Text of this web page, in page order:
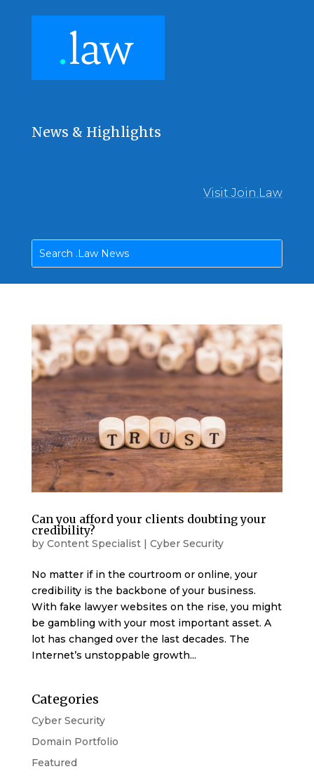
News & Highlights
Visit Join.Law
Can you afford your clients doubting your
credibility?
by Content Specialist| Cyber Security
No matter if in the courtroom or online, your
credibility is the backbone of your business.
With fake lawyer websites on the rise, you might
be gambling with your most important asset. A
lot has changed over the last decades. The
Internet’s unstoppable growth...
Categories
Cyber Security
Domain Portfolio
Featured